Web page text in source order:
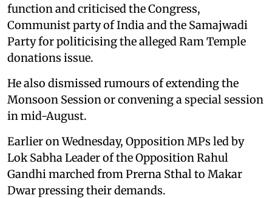
function and criticised the Congress,
Communist party of India and the Samajwadi
Party for politicising the alleged Ram Temple
donations issue.
He also dismissed rumours of extending the
Monsoon Session or convening a special session
in mid-August.
Earlier on Wednesday, Opposition MPs led by
Lok Sabha Leader of the Opposition Rahul
Gandhi marched from Prerna Sthal to Makar
Dwar pressing their demands.